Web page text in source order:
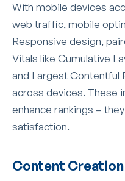
With mobile devices
web traffic, mobile
Responsive design,
Vitals like Cumulative
and Largest Contentful
across devices. These
enhance rankings –
satisfaction.
Content